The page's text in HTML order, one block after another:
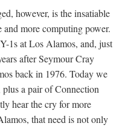
however, is the insatiable
more computing power.
1s at Los Alamos, and, just
after Seymour Cray
back in 1976. Today we
a pair of Connection
hear the cry for more
that need is not only